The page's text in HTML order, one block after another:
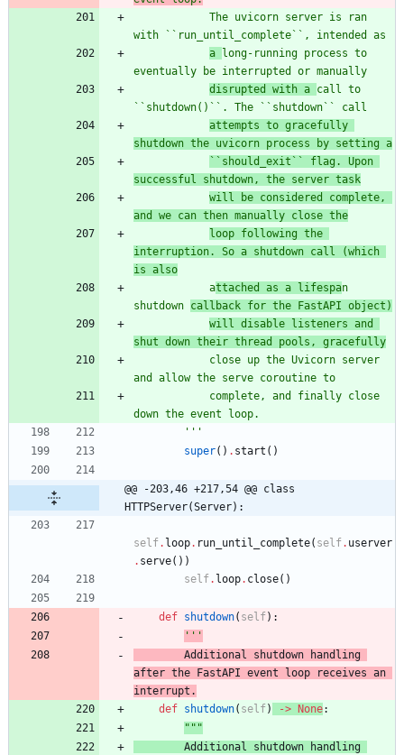
with ``run_until_complete``, intended as
a
long-running process to
eventually be interrupted or manually
disrupted with a call to
``shutdown()``. The ``shutdown`` call
attempts to gracefully
shutdown the uvicorn process by setting a
``should_exit`` flag. Upon
successful shutdown, the server task
will be considered complete,
and we can then manually close the
loop following the
interruption. So a shutdown call (which
is also
            a
ttached as a lifespan
shutdown callback for the FastAPI object)
will disable listeners and
shut down their thread pools, gracefully
and allow the serve coroutine to
down the event loop.
'''
super( ) . start ( )
@@ -203,46 +217,54 @@ class
HTTPServer(Server):
self. loop. run_until_complete( self. userver
. serve( ) )
self. loop. close( )
def shutdown( self) :
'''
after the FastAPI event loop receives an
interrupt.
def shutdown( self) -> None:
"""